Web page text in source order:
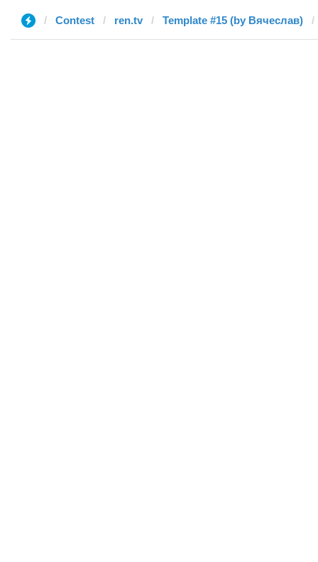
Contest ren.tv Template #15 (by Вячеслав)